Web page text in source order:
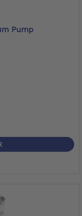
Pump